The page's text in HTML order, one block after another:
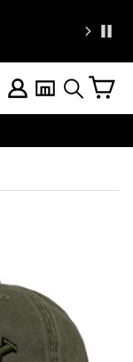
We're
LOG IN
SEARCH